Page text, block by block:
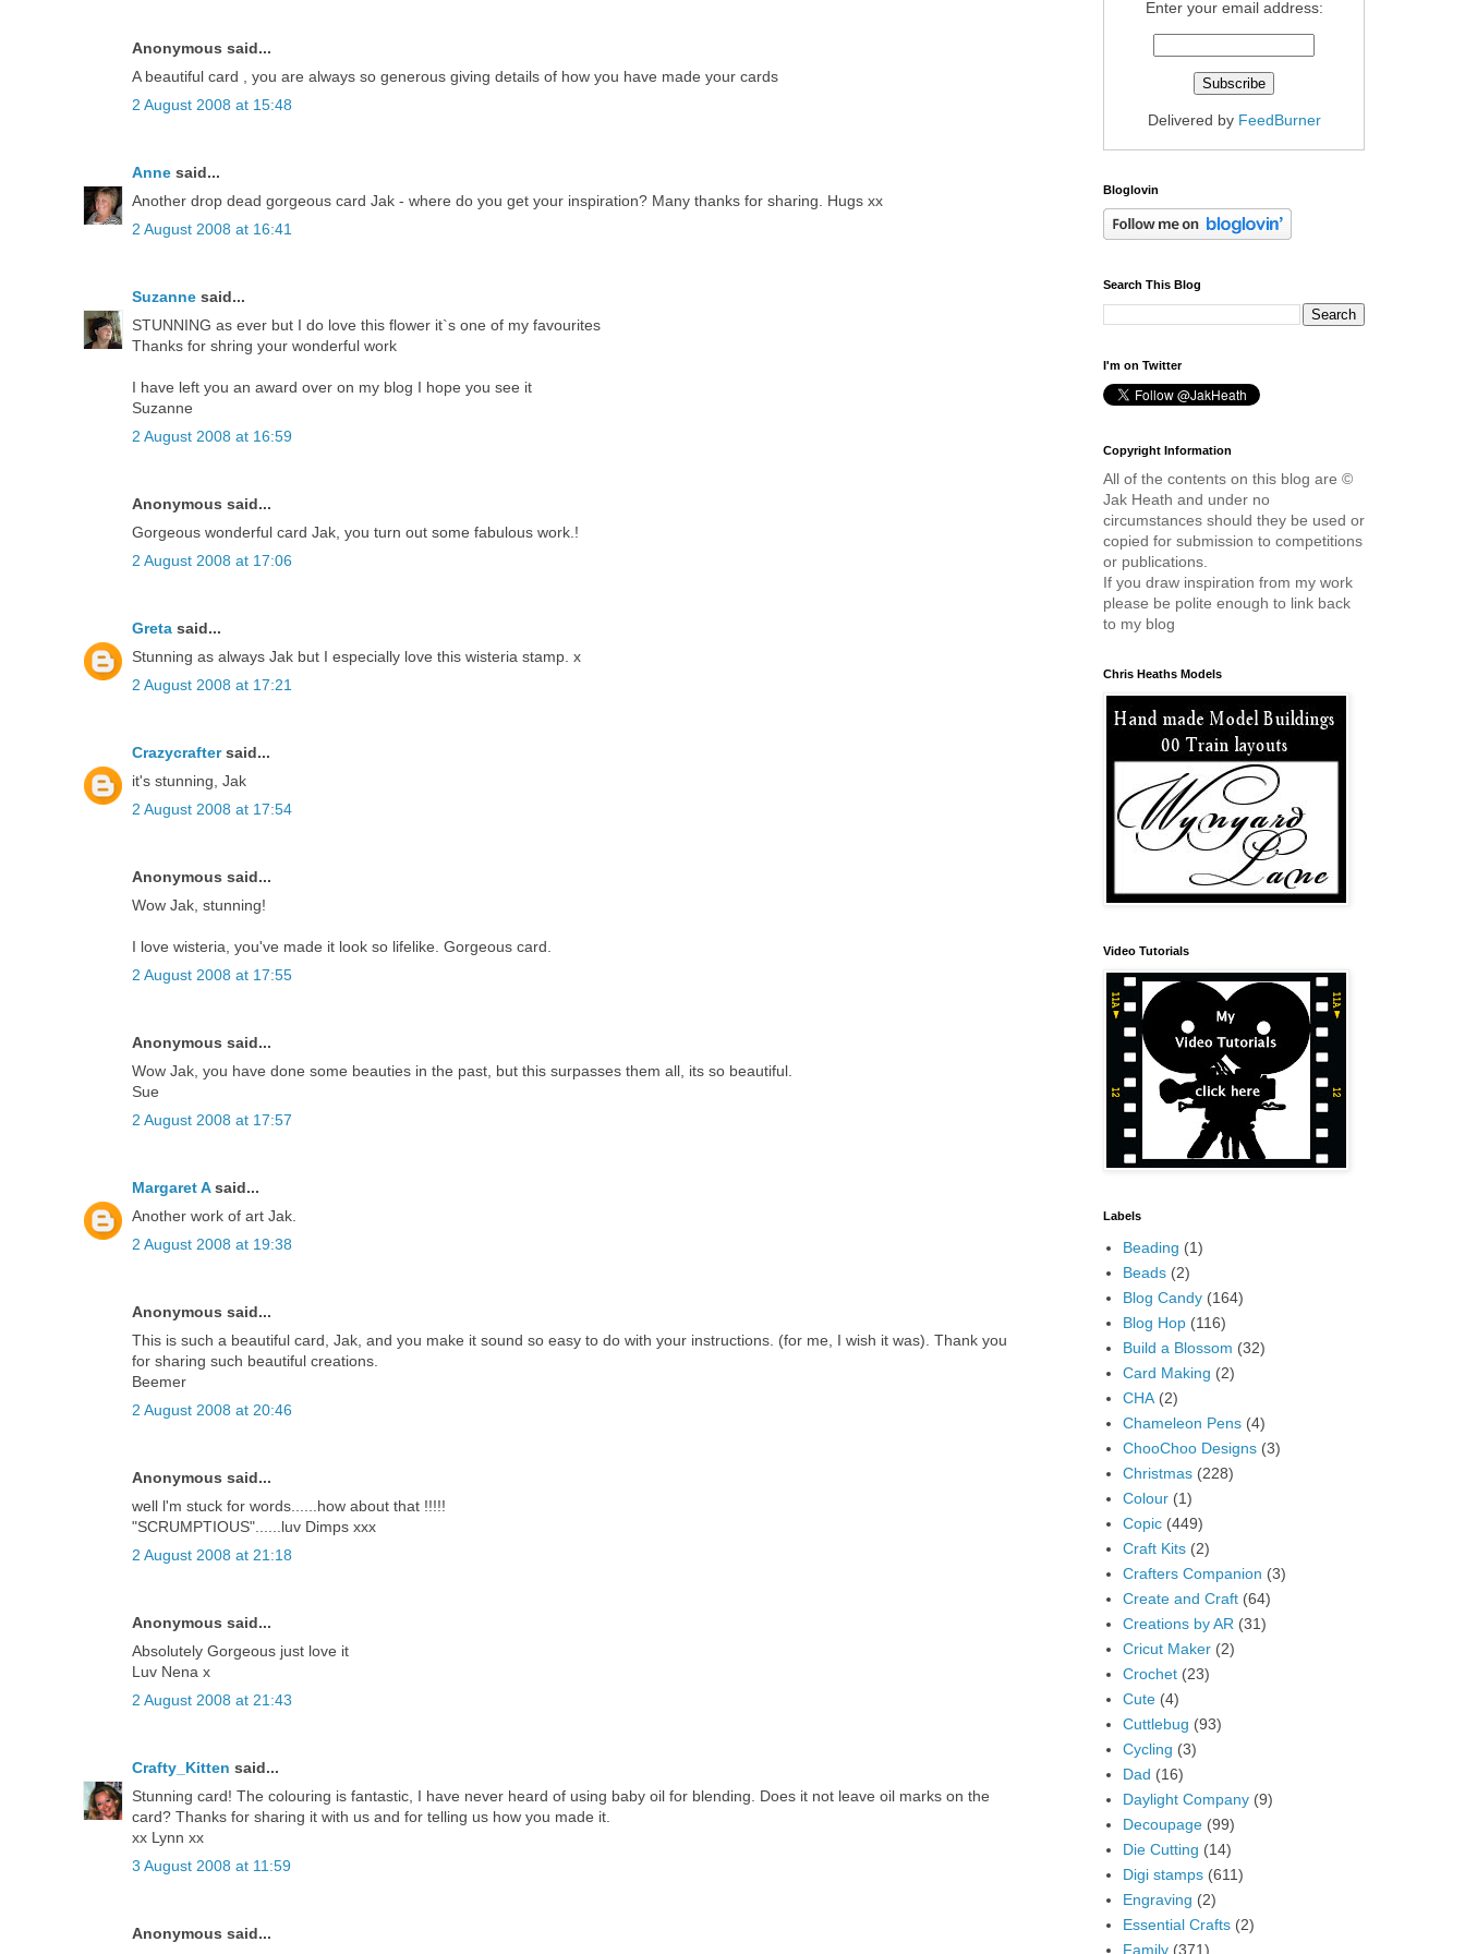
Anonymous said...
A beautiful card , you are always so generous giving details of how you have made your cards
2 August 2008 at 15:48
Anne said...
Another drop dead gorgeous card Jak - where do you get your inspiration? Many thanks for sharing. Hugs xx
2 August 2008 at 16:41
Suzanne said...
STUNNING as ever but I do love this flower it`s one of my favourites
Thanks for shring your wonderful work
I have left you an award over on my blog I hope you see it
Suzanne
2 August 2008 at 16:59
Anonymous said...
Gorgeous wonderful card Jak, you turn out some fabulous work.!
2 August 2008 at 17:06
Greta said...
Stunning as always Jak but I especially love this wisteria stamp. x
2 August 2008 at 17:21
Crazycraftersaid...
it's stunning, Jak
2 August 2008 at 17:54
Anonymous said...
Wow Jak, stunning!
I love wisteria, you've made it look so lifelike. Gorgeous card.
2 August 2008 at 17:55
Anonymous said...
Wow Jak, you have done some beauties in the past, but this surpasses them all, its so beautiful.
Sue
2 August 2008 at 17:57
Margaret Asaid...
Another work of art Jak.
2 August 2008 at 19:38
Anonymous said...
This is such a beautiful card, Jak, and you make it sound so easy to do with your instructions. (for me, I wish it was). Thank you
for sharing such beautiful creations.
Beemer
2 August 2008 at 20:46
Anonymous said...
well l'm stuck for words......how about that !!!!!
"SCRUMPTIOUS"......luv Dimps xxx
2 August 2008 at 21:18
Anonymous said...
Absolutely Gorgeous just love it
Luv Nena x
2 August 2008 at 21:43
Crafty_Kitten said...
Stunning card! The colouring is fantastic, I have never heard of using baby oil for blending. Does it not leave oil marks on the
card? Thanks for sharing it with us and for telling us how you made it.
xx Lynn xx
3 August 2008 at 11:59
Anonymous said...
Enter your email address:
Delivered by FeedBurner
Bloglovin
Search This Blog
I'm on Twitter
Copyright Information
All of the contents on this blog are ©
Jak Heath and under no
circumstances should they be used or
copied for submission to competitions
or publications.
If you draw inspiration from my work
please be polite enough to link back
to my blog
Chris Heaths Models
Video Tutorials
Labels
Beading (1)
Beads (2)
Blog Candy (164)
Blog Hop (116)
Build a Blossom (32)
Card Making (2)
CHA (2)
Chameleon Pens (4)
ChooChoo Designs (3)
Christmas (228)
Colour (1)
Copic (449)
Craft Kits (2)
Crafters Companion (3)
Create and Craft (64)
Creations by AR (31)
Cricut Maker (2)
Crochet (23)
Cute (4)
Cuttlebug (93)
Cycling (3)
Dad (16)
Daylight Company (9)
Decoupage (99)
Die Cutting (14)
Digi stamps (611)
Engraving (2)
Essential Crafts (2)
Family (371)